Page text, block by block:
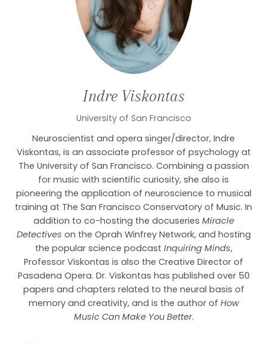
Indre Viskontas
University of San Francisco
Neuroscientist and opera singer/director, Indre
Viskontas, is an associate professor of psychology at
The University of San Francisco. Combining a passion
for music with scientific curiosity, she also is
pioneering the application of neuroscience to musical
training at The San Francisco Conservatory of Music. In
addition to co-hosting the docuseries Miracle
Detectives on the Oprah Winfrey Network, and hosting
the popular science podcast Inquiring Minds,
Professor Viskontas is also the Creative Director of
Pasadena Opera. Dr. Viskontas has published over 50
papers and chapters related to the neural basis of
memory and creativity, and is the author of How
Music Can Make You Better.